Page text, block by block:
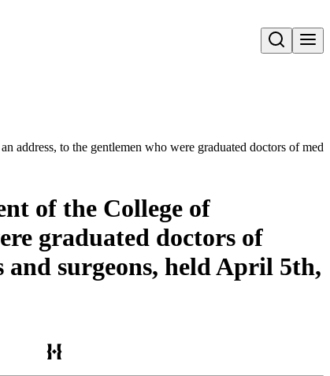
Open search
to the gentlemen who were graduated doctors of
of the College of
graduated doctors of
and surgeons, held April 5th,